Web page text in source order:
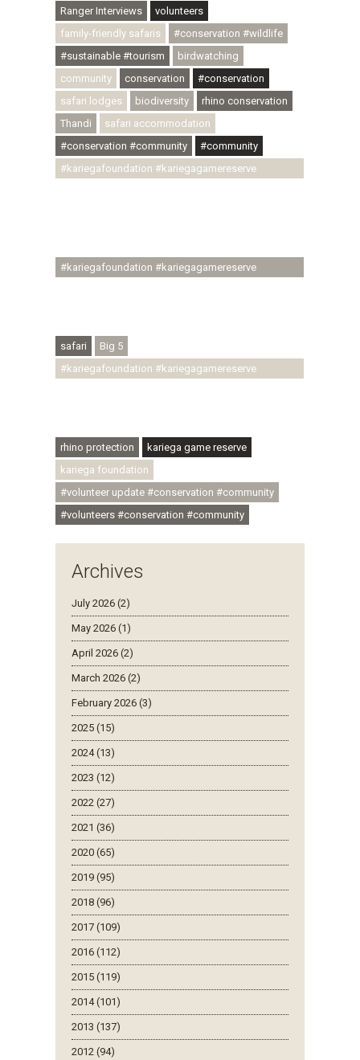
Ranger Interviews
volunteers
family-friendly safaris
#conservation #wildlife
#sustainable #tourism
birdwatching
community
conservation
#conservation
safari lodges
biodiversity
rhino conservation
Thandi
safari accommodation
#conservation #community
#community
#kariegafoundation #kariegagamereserve
#kariegafoundation #kariegagamereserve
safari
Big 5
#kariegafoundation #kariegagamereserve
rhino protection
kariega game reserve
kariega foundation
#volunteer update #conservation #community
#volunteers #conservation #community
Archives
July 2026 (2)
May 2026 (1)
April 2026 (2)
March 2026 (2)
February 2026 (3)
2025 (15)
2024 (13)
2023 (12)
2022 (27)
2021 (36)
2020 (65)
2019 (95)
2018 (96)
2017 (109)
2016 (112)
2015 (119)
2014 (101)
2013 (137)
2012 (94)